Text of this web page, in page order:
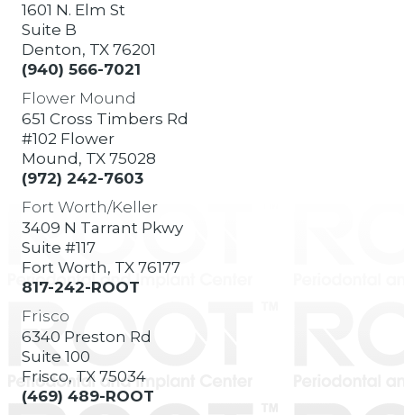
1601 N. Elm St
Suite B
Denton, TX 76201
(940) 566-7021
Flower Mound
651 Cross Timbers Rd
#102 Flower
Mound, TX 75028
(972) 242-7603
Fort Worth/Keller
3409 N Tarrant Pkwy
Suite #117
Fort Worth, TX 76177
817-242-ROOT
Frisco
6340 Preston Rd
Suite 100
Frisco, TX 75034
(469) 489-ROOT